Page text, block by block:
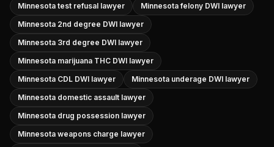
Minnesota test refusal lawyer
Minnesota felony DWI lawyer
Minnesota 2nd degree DWI lawyer
Minnesota 3rd degree DWI lawyer
Minnesota marijuana THC DWI lawyer
Minnesota CDL DWI lawyer
Minnesota underage DWI lawyer
Minnesota domestic assault lawyer
Minnesota drug possession lawyer
Minnesota weapons charge lawyer